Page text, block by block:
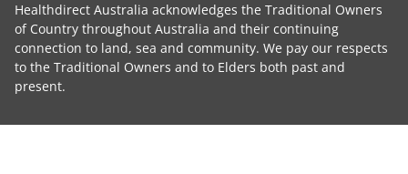
Healthdirect Australia acknowledges the Traditional Owners
of Country throughout Australia and their continuing
connection to land, sea and community. We pay our respects
to the Traditional Owners and to Elders both past and
present.